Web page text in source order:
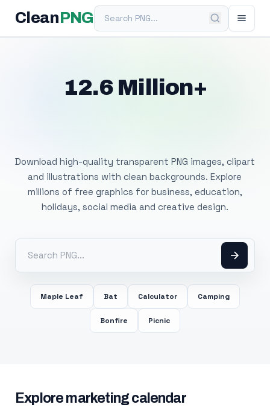
Clean PNGSearch PNG
12.6 Million+
Download high-quality transparent PNG images, clipart
and illustrations with clean backgrounds. Explore
millions of free graphics for business, education,
holidays, social media and creative design.
Maple Leaf Bat Calculator Camping
Bonfire Picnic
Explore marketing calendar